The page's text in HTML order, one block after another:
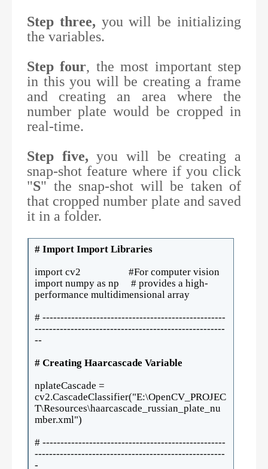
Step three, you will be initializing
the variables.
Step four, the most important step
in this you will be creating a frame
and creating an area where the
number plate would be cropped in
real-time.
Step five, you will be creating a
snap-shot feature where if you click
"S" the snap-shot will be taken of
that cropped number plate and saved
it in a folder.
# Import Import Libraries
import cv2 #For computer vision
import numpy as np # provides a high-
performance multidimensional array
# ---------------------------------------------------
-----------------------------------------------------
--
# Creating Haarcascade Variable
nplateCascade =
cv2.CascadeClassifier("E:\OpenCV_PROJEC
T\Resources\haarcascade_russian_plate_nu
mber.xml")
# ---------------------------------------------------
-----------------------------------------------------
-